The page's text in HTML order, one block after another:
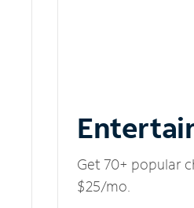
Get 70+ popular
$25/mo.